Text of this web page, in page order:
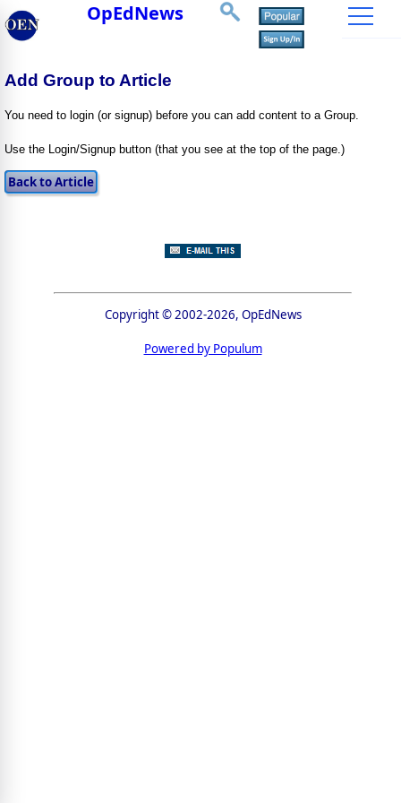
OpEdNews
Add Group to Article
You need to login (or signup) before you can add content to a Group.
Use the Login/Signup button (that you see at the top of the page.)
Copyright © 2002-2026, OpEdNews
Powered by Populum